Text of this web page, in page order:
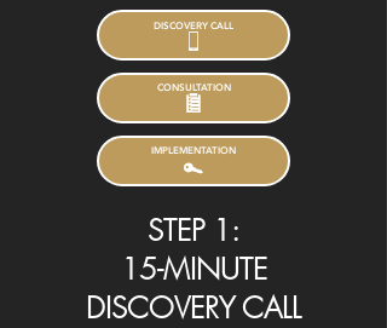
DISCOVERY CALL
CONSULTATION
IMPLEMENTATION
STEP 1:
15-MINUTE
DISCOVERY CALL